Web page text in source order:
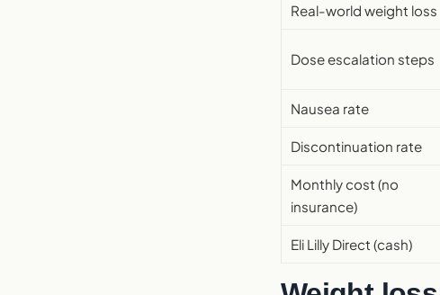
Real-world weight loss
Dose escalation steps
Nausea rate
Discontinuation rate
Monthly cost (no
insurance)
Eli Lilly Direct (cash)